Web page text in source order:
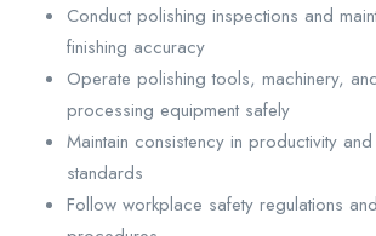
Conduct polishing inspections and
finishing accuracy
Operate polishing tools, machinery,
processing equipment safely
Maintain consistency in productivity
standards
Follow workplace safety regulations